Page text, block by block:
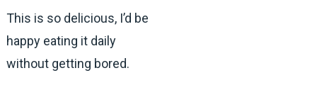
This is so delicious, I’d be
happy eating it daily
without getting bored.